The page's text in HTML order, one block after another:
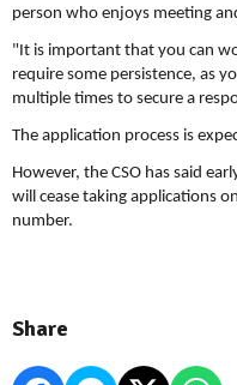
person who enjoys meeting
"It is important that you can
require some persistence, as
multiple times to secure a
The application process is
However, the CSO has said
will cease taking applications
number.
Share